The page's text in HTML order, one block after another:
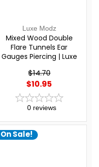
Luxe Modz
Mixed Wood Double
Flare Tunnels Ear
Gauges Piercing | Luxe
$14.70
$10.95
0 reviews
On Sale!